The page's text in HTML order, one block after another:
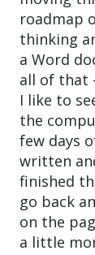
roadmap
thinking
a Word
all of that
I like to
the
few days
written
finished
go back
on the
a little